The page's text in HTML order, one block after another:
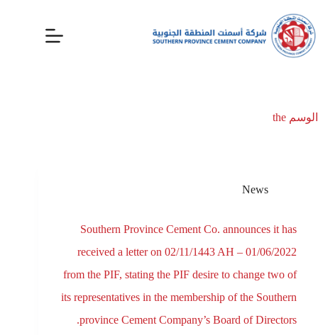
الوسم
News
Southern Province Cement Co. announces it has
received a letter on 02/11/1443 AH – 01/06/2022
from the PIF, stating the PIF desire to change two of
its representatives in the membership of the Southern
province Cement Company’s Board of Directors.